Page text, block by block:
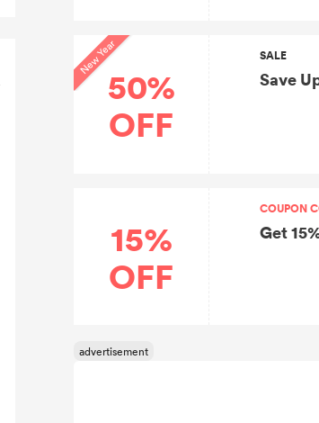
New Year
50%
OFF
SALE
Save
15%
OFF
COUPON
Get